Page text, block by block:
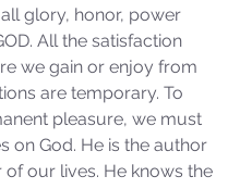
glory, honor, power
All the satisfaction
we gain or enjoy from
are temporary. To
pleasure, we must
on God. He is the author
of our lives. He knows the